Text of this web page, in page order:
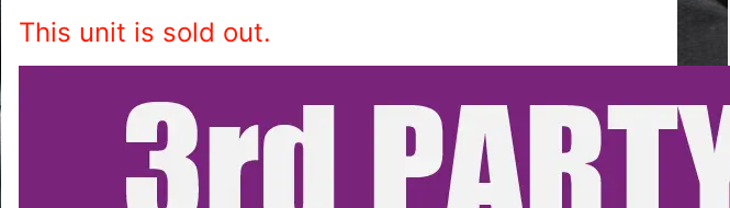
This unit is sold out.